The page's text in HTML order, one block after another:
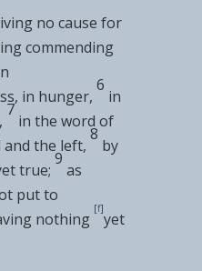
no cause for
commending
in hunger,
6
in
7
in the word of
the left,
8
by
true;
9
as
put to
nothing
[f]
yet